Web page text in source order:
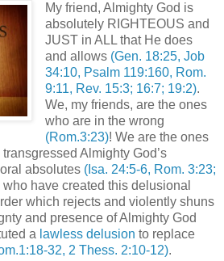
My friend, Almighty God is
absolutely RIGHTEOUS and
JUST in ALL that He does
and allows (Gen. 18:25, Job
34:10, Psalm 119:160, Rom.
9:11, Rev. 15:3; 16:7; 19:2).
We, my friends, are the ones
who are in the wrong
(Rom.3:23)! We are the ones
Almighty God’s
absolutes (Isa. 24:5-6, Rom. 3:23;
have created this delusional
which rejects and violently shuns
and presence of Almighty God
a lawless delusion to replace
32, 2 Thess. 2:10-12).